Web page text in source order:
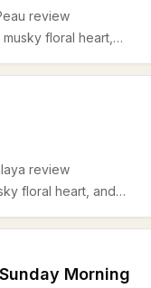
review
floral heart,
review
floral heart, and
Morning